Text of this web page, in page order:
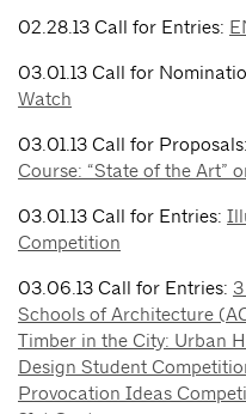
02.28.13 Call for Entries:
03.01.13 Call for
Watch
03.01.13 Call for Proposals:
Course: “State of the Art”
03.01.13 Call for Entries:
Competition
03.06.13 Call for Entries:
Schools of Architecture
Timber in the City: Urban
Design Student
Provocation Ideas